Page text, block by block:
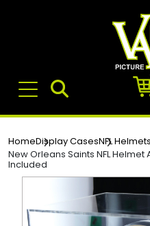
HomeDisplay CasesNFL Helmets
New Orleans Saints NFL
Included